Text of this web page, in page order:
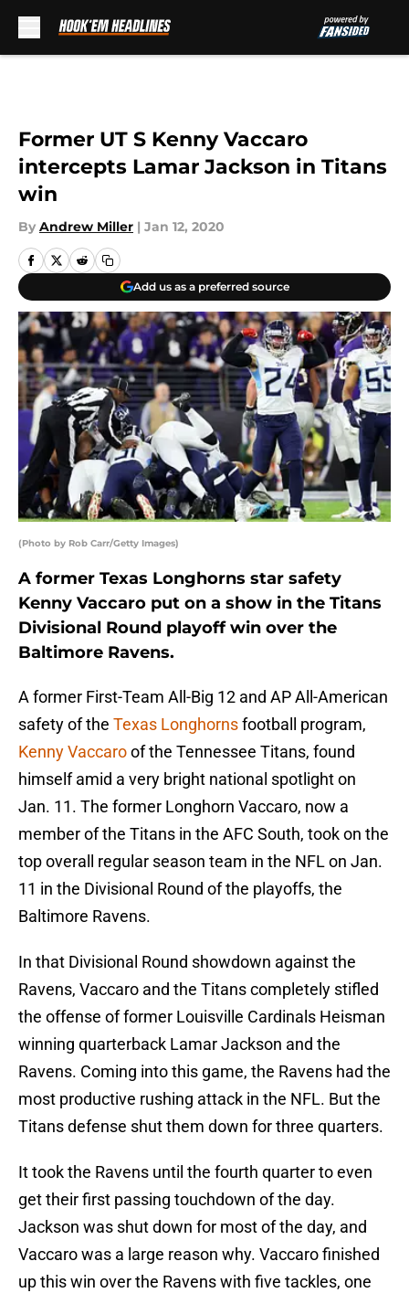
Former UT S Kenny Vaccaro
intercepts Lamar Jackson in Titans
win
By Andrew Miller | Jan 12, 2020
Add us as a preferred source
(Photo by Rob Carr/Getty Images)
A former Texas Longhorns star safety
Kenny Vaccaro put on a show in the Titans
Divisional Round playoff win over the
Baltimore Ravens.
A former First-Team All-Big 12 and AP All-American
safety of the Texas Longhornsfootball program,
Kenny Vaccaroof the Tennessee Titans, found
himself amid a very bright national spotlight on
Jan. 11. The former Longhorn Vaccaro, now a
member of the Titans in the AFC South, took on the
top overall regular season team in the NFL on Jan.
11 in the Divisional Round of the playoffs, the
Baltimore Ravens.
In that Divisional Round showdown against the
Ravens, Vaccaro and the Titans completely stifled
the offense of former Louisville Cardinals Heisman
winning quarterback Lamar Jackson and the
Ravens. Coming into this game, the Ravens had the
most productive rushing attack in the NFL. But the
Titans defense shut them down for three quarters.
It took the Ravens until the fourth quarter to even
get their first passing touchdown of the day.
Jackson was shut down for most of the day, and
Vaccaro was a large reason why. Vaccaro finished
up this win over the Ravens with five tackles, one